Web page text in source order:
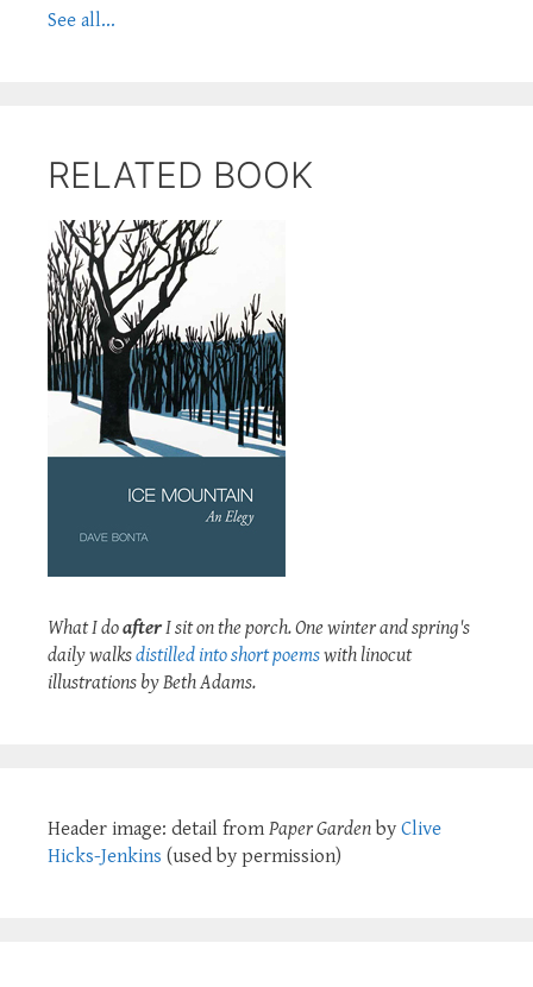
See all...
RELATED BOOK
What I doafterI sit on the porch. One winter and spring's
daily walksdistilled into short poemswith linocut
illustrations by Beth Adams.
Header image: detail from Paper Garden by Clive
Hicks-Jenkins (used by permission)